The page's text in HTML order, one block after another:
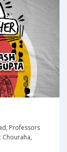
Professors
Chouraha,